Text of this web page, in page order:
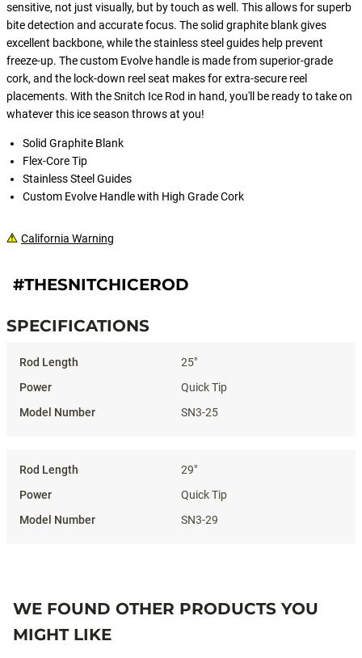
sensitive, not just visually, but by touch as well. This allows for superb
bite detection and accurate focus. The solid graphite blank gives
excellent backbone, while the stainless steel guides help prevent
freeze-up. The custom Evolve handle is made from superior-grade
cork, and the lock-down reel seat makes for extra-secure reel
placements. With the Snitch Ice Rod in hand, you'll be ready to take on
whatever this ice season throws at you!
Solid Graphite Blank
Flex-Core Tip
Stainless Steel Guides
Custom Evolve Handle with High Grade Cork
California Warning
#THESNITCHICEROD
SPECIFICATIONS
25"
Quick Tip
SN3-25
29"
Quick Tip
SN3-29
WE FOUND OTHER PRODUCTS YOU
MIGHT LIKE